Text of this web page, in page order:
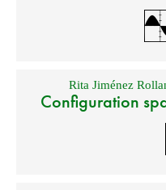
Rita Jiménez
Configuration